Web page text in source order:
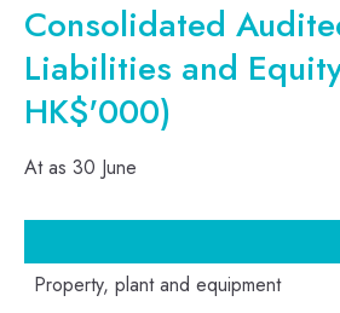
Consolidated
Liabilities and
HK$'000)
At as 30 June
Property, plant and equipment